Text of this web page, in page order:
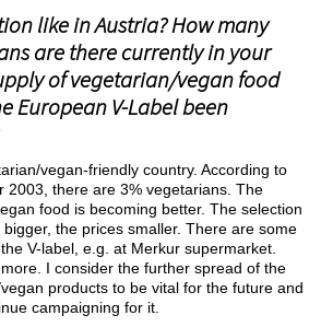
like in Austria? How many
are there currently in your
of vegetarian/vegan food
European V-Label been
vegan-friendly country. According to
2003, there are 3% vegetarians. The
food is becoming better. The selection
the prices smaller. There are some
V-label, e.g. at Merkur supermarket.
I consider the further spread of the
products to be vital for the future and
campaigning for it.